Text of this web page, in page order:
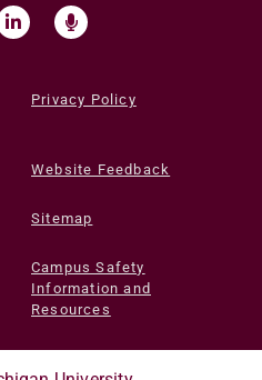
Privacy Policy
Website Feedback
Sitemap
Campus Safety
Information and
Resources